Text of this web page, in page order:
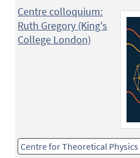
Centre colloquium:
Ruth Gregory (King's
College London)
Centre for Theoretical